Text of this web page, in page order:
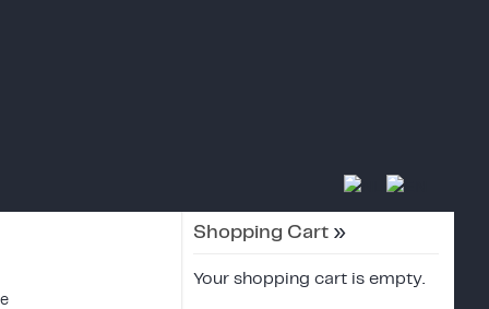
Shopping Cart »
Your shopping cart is empty.